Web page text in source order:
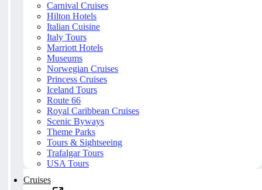
Carnival Cruises
Hilton Hotels
Italian Cuisine
Italy Tours
Marriott Hotels
Museums
Norwegian Cruises
Princess Cruises
Iceland Tours
Route 66
Royal Caribbean Cruises
Scenic Byways
Theme Parks
Tours & Sightseeing
Trafalgar Tours
USA Tours
Cruises